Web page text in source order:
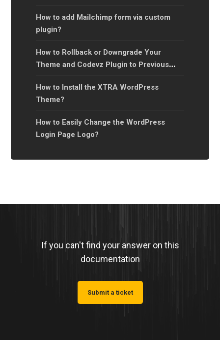
How to add Mailchimp form via custom
plugin?
How to Rollback or Downgrade Your
Theme and Codevz Plugin to Previous
Versions?
How to Install the XTRA WordPress
Theme?
How to Easily Change the WordPress
Login Page Logo?
If you can't find your answer on this
documentation
Submit a ticket